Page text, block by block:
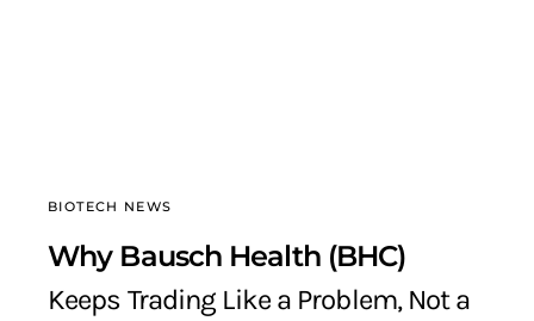
BIOTECH NEWS
Why Bausch Health (BHC)
Keeps Trading Like a Problem, Not a